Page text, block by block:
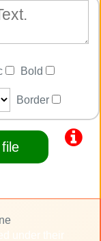
Bold
Border